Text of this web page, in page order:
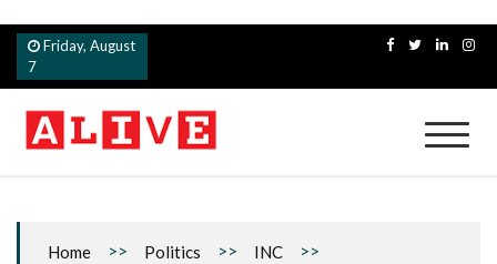
Skip
content
Friday, August
7
Home >> Politics >> INC
>>